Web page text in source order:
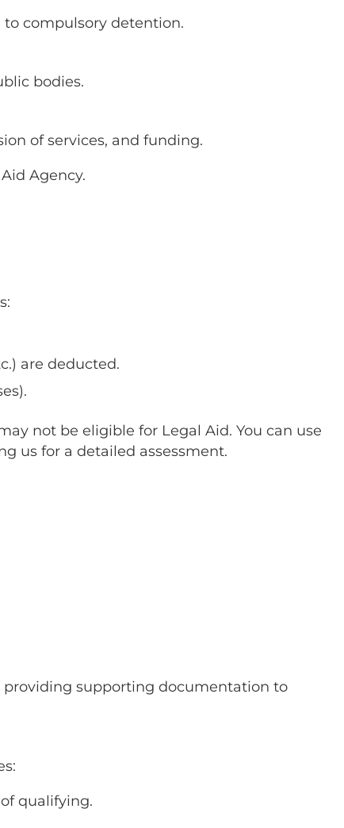
compulsory detention.
bodies.
of services, and funding.
Agency.
are deducted.
not be eligible for Legal Aid. You can use
us for a detailed assessment.
providing supporting documentation to
qualifying.